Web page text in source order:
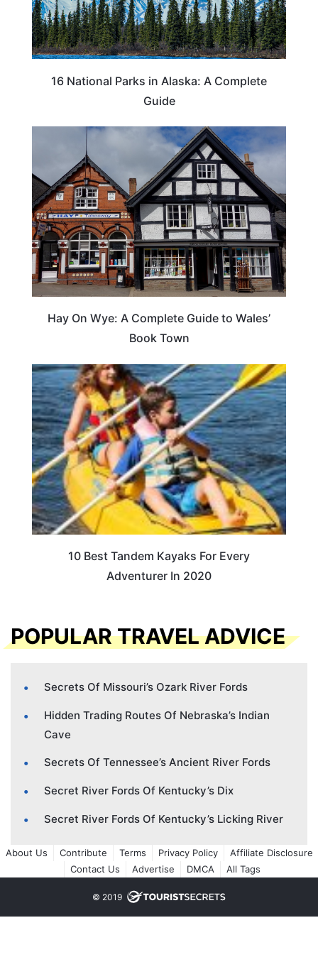
16 National Parks in Alaska: A Complete
Guide
Hay On Wye: A Complete Guide to Wales’
Book Town
10 Best Tandem Kayaks For Every
Adventurer In 2020
POPULAR TRAVEL ADVICE
Secrets Of Missouri’s Ozark River Fords
Hidden Trading Routes Of Nebraska’s Indian
Cave
Secrets Of Tennessee’s Ancient River Fords
Secret River Fords Of Kentucky’s Dix
Secret River Fords Of Kentucky’s Licking River
About Us Contribute Terms Privacy Policy
Affiliate Disclosure
Contact Us
Advertise DMCA All Tags
© 2019